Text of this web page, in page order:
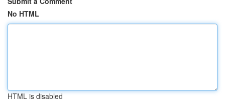
No HTML
HTML is disabled